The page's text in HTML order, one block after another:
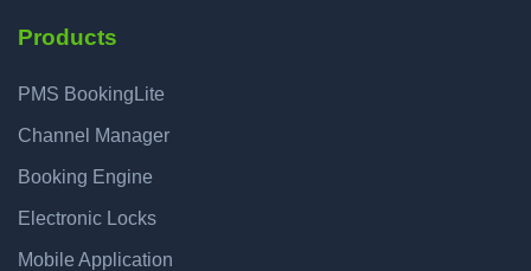
Products
PMS BookingLite
Channel Manager
Booking Engine
Electronic Locks
Mobile Application